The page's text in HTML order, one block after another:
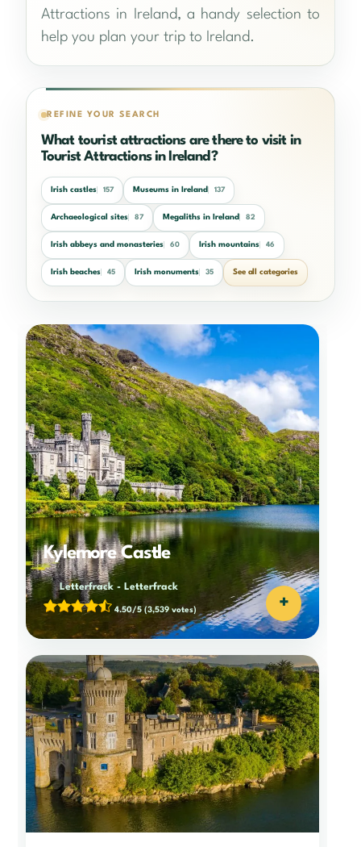
Attractions in Ireland, a handy selection to
help you plan your trip to Ireland.
REFINE YOUR SEARCH
What tourist attractions are there to visit in
Tourist Attractions in Ireland?
Irish castles 157 Museums in Ireland 137
Archaeological sites 87 Megaliths in Ireland 82
Irish abbeys and monasteries 60 Irish mountains 46
Irish beaches 45 Irish monuments 35 See all categories
Kylemore Castle
Letterfrack - Letterfrack
4.50/5 (3,539 votes) +